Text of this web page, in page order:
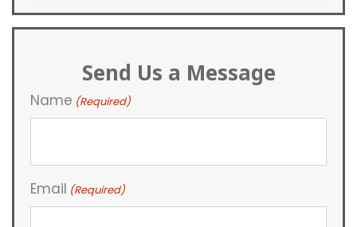
Send Us a Message
Name (Required)
Email (Required)